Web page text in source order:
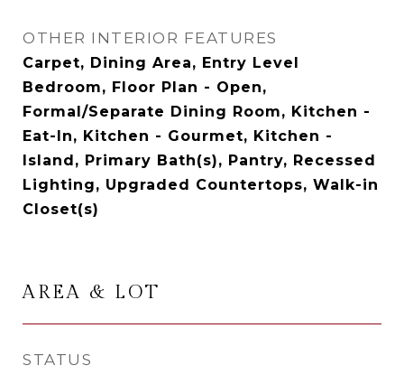
OTHER INTERIOR FEATURES
Carpet, Dining Area, Entry Level
Bedroom, Floor Plan - Open,
Formal/Separate Dining Room, Kitchen -
Eat-In, Kitchen - Gourmet, Kitchen -
Island, Primary Bath(s), Pantry, Recessed
Lighting, Upgraded Countertops, Walk-in
Closet(s)
AREA & LOT
STATUS